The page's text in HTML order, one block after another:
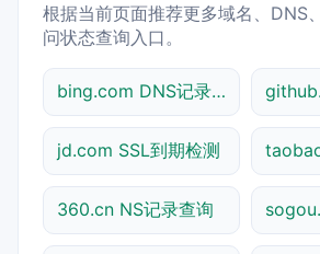
根据当前页面推荐更多域名、DNS
问状态查询入口。
bing.com DNS记录查询
jd.com SSL到期检测
360.cn NS记录查询